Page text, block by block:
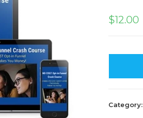
$12.00
Category: